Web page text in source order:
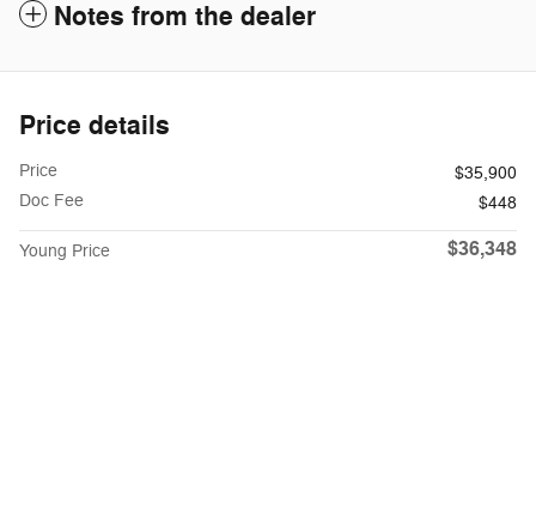
Notes from the dealer
Price details
Price
$35,900
Doc Fee
$448
Young Price $36,348